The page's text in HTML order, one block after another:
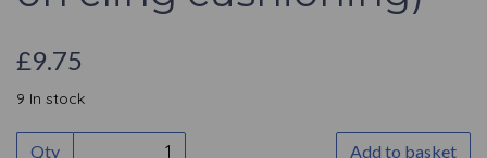
£9.75
9 In stock
Qty Add to basket